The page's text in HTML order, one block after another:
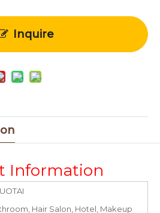
Inquire
Information
Hair Salon, Hotel, Makeup